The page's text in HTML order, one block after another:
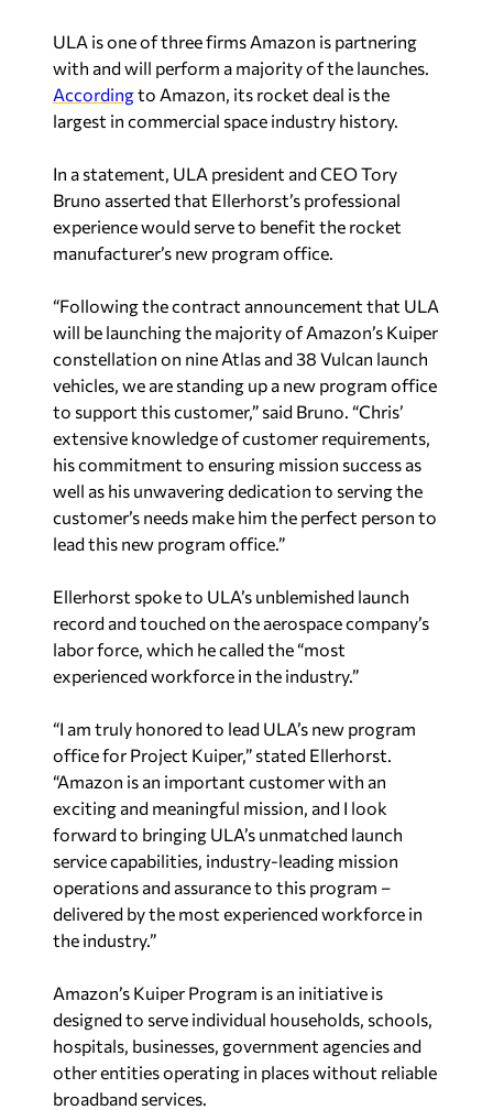
ULA is one of three firms Amazon is partnering
with and will perform a majority of the launches.
Accordingto Amazon, its rocket deal is the
largest in commercial space industry history.
In a statement, ULA president and CEO Tory
Bruno asserted that Ellerhorst’s professional
experience would serve to benefit the rocket
manufacturer’s new program office.
“Following the contract announcement that ULA
will be launching the majority of Amazon’s Kuiper
constellation on nine Atlas and 38 Vulcan launch
vehicles, we are standing up a new program office
to support this customer,” said Bruno. “Chris’
extensive knowledge of customer requirements,
his commitment to ensuring mission success as
well as his unwavering dedication to serving the
customer’s needs make him the perfect person to
lead this new program office.”
Ellerhorst spoke to ULA’s unblemished launch
record and touched on the aerospace company’s
labor force, which he called the “most
experienced workforce in the industry.”
“I am truly honored to lead ULA’s new program
office for Project Kuiper,” stated Ellerhorst.
“Amazon is an important customer with an
exciting and meaningful mission, and I look
forward to bringing ULA’s unmatched launch
service capabilities, industry-leading mission
operations and assurance to this program –
delivered by the most experienced workforce in
the industry.”
Amazon’s Kuiper Program is an initiative is
designed to serve individual households, schools,
hospitals, businesses, government agencies and
other entities operating in places without reliable
broadband services.